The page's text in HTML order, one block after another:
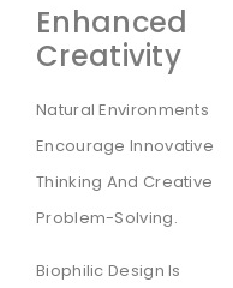
Enhanced
Creativity
Natural Environments
Encourage Innovative
Thinking And Creative
Problem-Solving.
Biophilic Design Is